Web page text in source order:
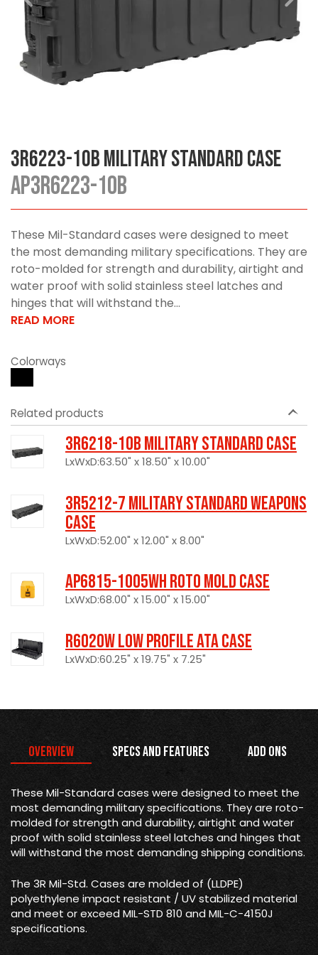
3R6223-10B Military Standard Case
AP3R6223-10B
These Mil-Standard cases were designed to meet
the most demanding military specifications. They are
roto-molded for strength and durability, airtight and
water proof with solid stainless steel latches and
hinges that will withstand the...
READ MORE
Colorways
Related products
3R6218-10B Military Standard Case
LxWxD:63.50" x 18.50" x 10.00"
3R5212-7 Military Standard Weapons
Case
LxWxD:52.00" x 12.00" x 8.00"
AP6815-1005WH Roto Mold Case
LxWxD:68.00" x 15.00" x 15.00"
R6020W Low Profile ATA Case
LxWxD:60.25" x 19.75" x 7.25"
Overview Specs and Features Add Ons
These Mil-Standard cases were designed to meet the
most demanding military specifications. They are roto-
molded for strength and durability, airtight and water
proof with solid stainless steel latches and hinges that
will withstand the most demanding shipping conditions.
The 3R Mil-Std. Cases are molded of (LLDPE)
polyethylene impact resistant / UV stabilized material
and meet or exceed MIL-STD 810 and MIL-C-4150J
specifications.